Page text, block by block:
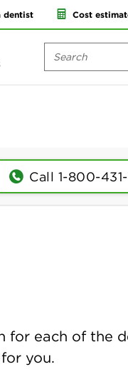
dentist Cost
Call 1-800-
for each of the
you.